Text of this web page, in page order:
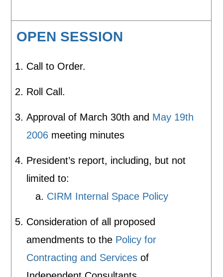
OPEN SESSION
Call to Order.
Roll Call.
Approval of March 30th and May 19th
2006 meeting minutes
President’s report, including, but not
limited to:
a. CIRM Internal Space Policy
Consideration of all proposed
amendments to the Policy for
Contracting and Services of